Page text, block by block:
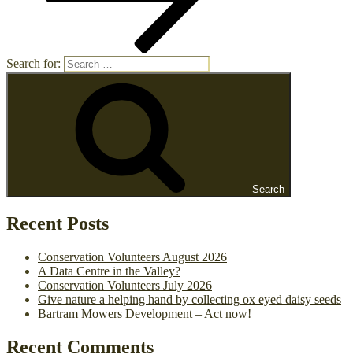
Search for:
Search
Recent Posts
Conservation Volunteers August 2026
A Data Centre in the Valley?
Conservation Volunteers July 2026
Give nature a helping hand by collecting ox eyed daisy seeds
Bartram Mowers Development – Act now!
Recent Comments